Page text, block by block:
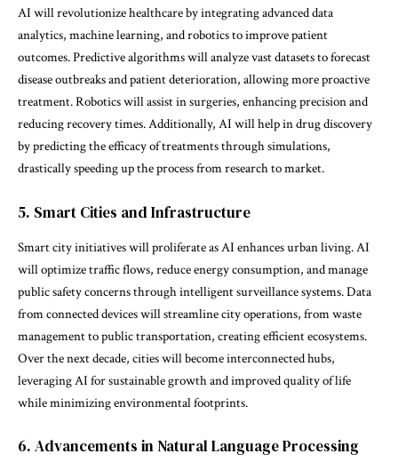
AI will revolutionize healthcare by integrating advanced data
analytics, machine learning, and robotics to improve patient
outcomes. Predictive algorithms will analyze vast datasets to forecast
disease outbreaks and patient deterioration, allowing more proactive
treatment. Robotics will assist in surgeries, enhancing precision and
reducing recovery times. Additionally, AI will help in drug discovery
by predicting the efficacy of treatments through simulations,
drastically speeding up the process from research to market.
5. Smart Cities and Infrastructure
Smart city initiatives will proliferate as AI enhances urban living. AI
will optimize traffic flows, reduce energy consumption, and manage
public safety concerns through intelligent surveillance systems. Data
from connected devices will streamline city operations, from waste
management to public transportation, creating efficient ecosystems.
Over the next decade, cities will become interconnected hubs,
leveraging AI for sustainable growth and improved quality of life
while minimizing environmental footprints.
6. Advancements in Natural Language Processing